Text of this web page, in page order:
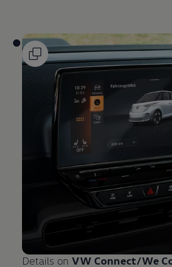
Details on VW Connect/We